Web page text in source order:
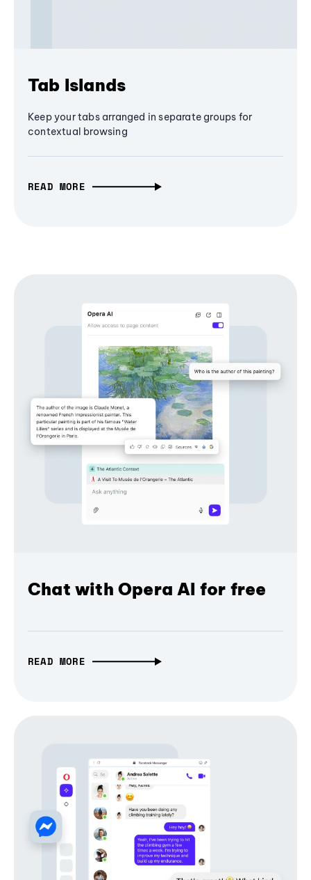
Tab Islands
Keep your tabs arranged in separate groups for
contextual browsing
READ MORE
Chat with Opera AI for free
READ MORE